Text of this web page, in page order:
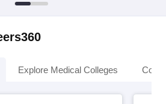
Explore Medical Colleges